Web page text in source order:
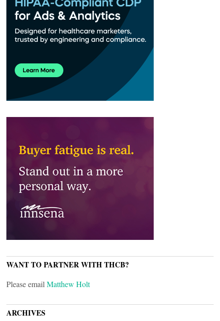
WANT TO PARTNER WITH THCB?
Please email Matthew Holt
ARCHIVES